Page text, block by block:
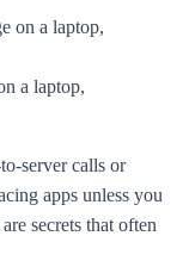
a laptop,
server calls or
apps unless you
secrets that often